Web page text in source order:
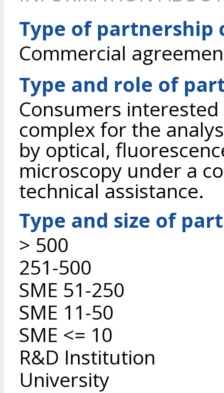
Type of partnership
Commercial
Type and role of
Consumers
complex for the
by optical,
microscopy under a
technical assistance.
Type and size of
> 500
251-500
SME 51-250
SME 11-50
SME <= 10
R&D Institution
University